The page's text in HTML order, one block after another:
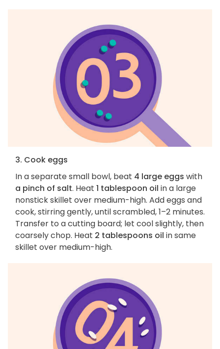
3. Cook eggs
In a separate small bowl, beat 4 large eggs with
a pinch of salt. Heat 1 tablespoon oil in a large
nonstick skillet over medium-high. Add eggs and
cook, stirring gently, until scrambled, 1–2 minutes.
Transfer to a cutting board; let cool slightly, then
coarsely chop. Heat 2 tablespoons oil in same
skillet over medium-high.